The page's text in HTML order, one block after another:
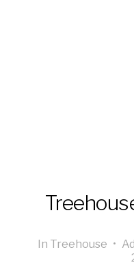
In Treehouse •